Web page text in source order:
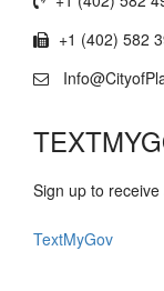
+1 (402) 582
Sign up to
TextMyGov